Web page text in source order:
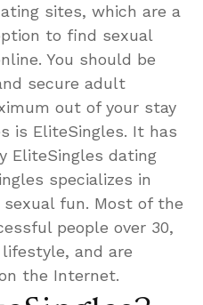
sites, which are a
to find sexual
You should be
secure adult
out of your stay
is EliteSingles. It has
EliteSingles dating
specializes in
fun. Most of the
people over 30,
and are
the Internet.